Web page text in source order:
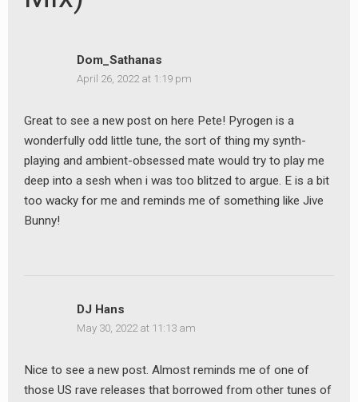
Dom_Sathanas
April 26, 2022 at 1:19 pm
Great to see a new post on here Pete! Pyrogen is a
wonderfully odd little tune, the sort of thing my synth-
playing and ambient-obsessed mate would try to play me
deep into a sesh when i was too blitzed to argue. E is a bit
too wacky for me and reminds me of something like Jive
Bunny!
DJ Hans
May 30, 2022 at 11:13 am
Nice to see a new post. Almost reminds me of one of
those US rave releases that borrowed from other tunes of